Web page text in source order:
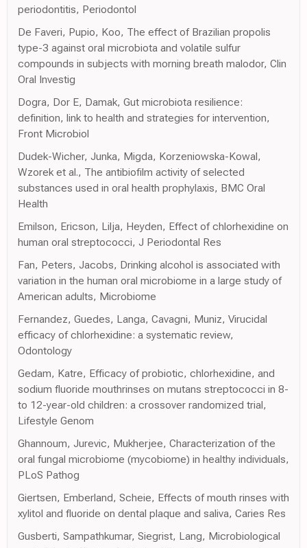
periodontitis, Periodontol
De Faveri, Pupio, Koo, The effect of Brazilian propolis
type-3 against oral microbiota and volatile sulfur
compounds in subjects with morning breath malodor, Clin
Oral Investig
Dogra, Dor E, Damak, Gut microbiota resilience:
definition, link to health and strategies for intervention,
Front Microbiol
Dudek-Wicher, Junka, Migda, Korzeniowska-Kowal,
Wzorek et al., The antibiofilm activity of selected
substances used in oral health prophylaxis, BMC Oral
Health
Emilson, Ericson, Lilja, Heyden, Effect of chlorhexidine on
human oral streptococci, J Periodontal Res
Fan, Peters, Jacobs, Drinking alcohol is associated with
variation in the human oral microbiome in a large study of
American adults, Microbiome
Fernandez, Guedes, Langa, Cavagni, Muniz, Virucidal
efficacy of chlorhexidine: a systematic review,
Odontology
Gedam, Katre, Efficacy of probiotic, chlorhexidine, and
sodium fluoride mouthrinses on mutans streptococci in 8-
to 12-year-old children: a crossover randomized trial,
Lifestyle Genom
Ghannoum, Jurevic, Mukherjee, Characterization of the
oral fungal microbiome (mycobiome) in healthy individuals,
PLoS Pathog
Giertsen, Emberland, Scheie, Effects of mouth rinses with
xylitol and fluoride on dental plaque and saliva, Caries Res
Gusberti, Sampathkumar, Siegrist, Lang, Microbiological